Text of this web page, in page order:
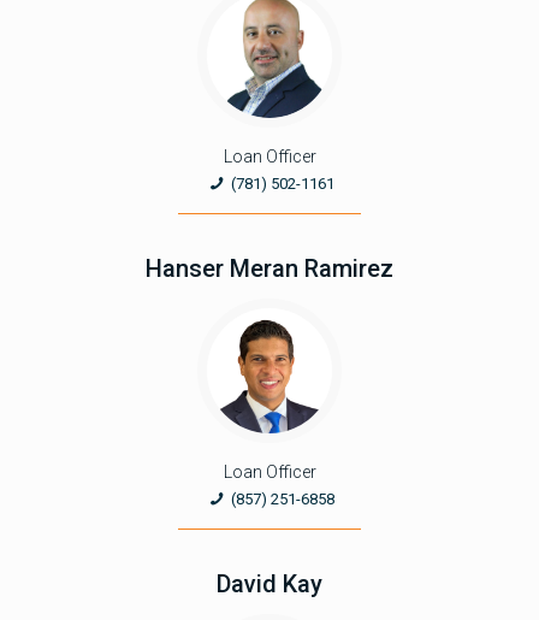
Loan Officer
(781) 502-1161
Hanser Meran Ramirez
Loan Officer
(857) 251-6858
David Kay